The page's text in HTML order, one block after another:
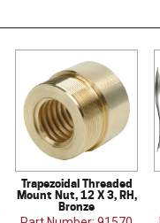
Trapezoidal Threaded
Mount Nut, 12 X 3, RH,
Bronze